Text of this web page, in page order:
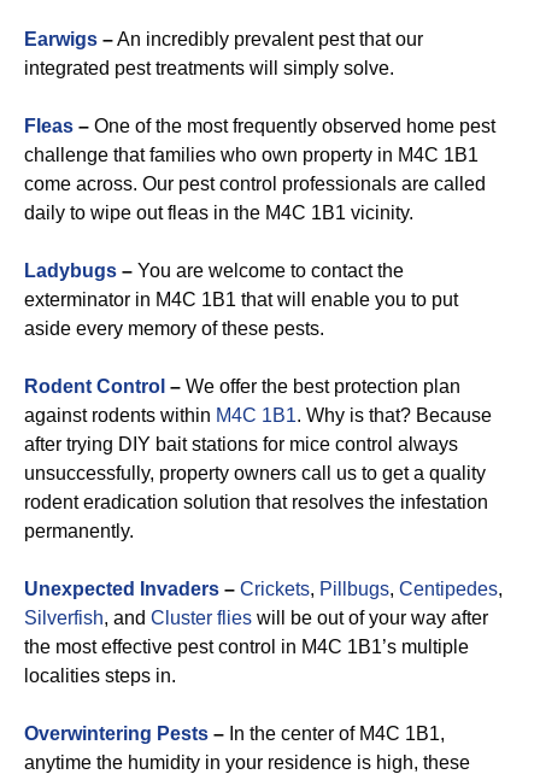
Earwigs –An incredibly prevalent pest that our
integrated pest treatments will simply solve.
Fleas – One of the most frequently observed home pest
challenge that families who own property in M4C 1B1
come across. Our pest control professionals are called
daily to wipe out fleas in the M4C 1B1 vicinity.
Ladybugs – You are welcome to contact the
exterminator in M4C 1B1 that will enable you to put
aside every memory of these pests.
Rodent Control – We offer the best protection plan
against rodents within M4C 1B1. Why is that? Because
after trying DIY bait stations for mice control always
unsuccessfully, property owners call us to get a quality
rodent eradication solution that resolves the infestation
permanently.
Unexpected Invaders – Crickets, Pillbugs, Centipedes,
Silverfish, and Cluster flies will be out of your way after
the most effective pest control in M4C 1B1’s multiple
localities steps in.
Overwintering Pests – In the center of M4C 1B1,
anytime the humidity in your residence is high, these